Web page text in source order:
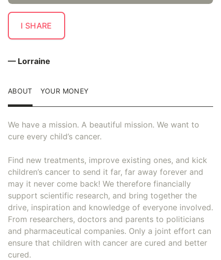
I SHARE
— Lorraine
ABOUT YOUR MONEY
We have a mission. A beautiful mission. We want to
cure every child’s cancer.
Find new treatments, improve existing ones, and kick
children’s cancer to send it far, far away forever and
may it never come back! We therefore financially
support scientific research, and bring together the
drive, inspiration and knowledge of everyone involved.
From researchers, doctors and parents to politicians
and pharmaceutical companies. Only a joint effort can
ensure that children with cancer are cured and better
cured.